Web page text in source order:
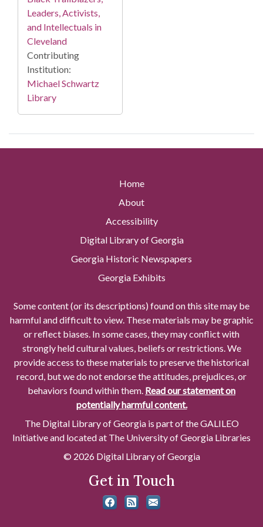
Leaders, Activists,
and Intellectuals in
Cleveland
Contributing
Institution:
Michael Schwartz
Library
Home
About
Accessibility
Digital Library of Georgia
Georgia Historic Newspapers
Georgia Exhibits
Some content (or its descriptions) found on this site may be
harmful and difficult to view. These materials may be graphic
or reflect biases. In some cases, they may conflict with
strongly held cultural values, beliefs or restrictions. We
provide access to these materials to preserve the historical
record, but we do not endorse the attitudes, prejudices, or
behaviors found within them. Read our statement on
potentially harmful content.
The Digital Library of Georgia is part of the GALILEO
Initiative and located at The University of Georgia Libraries
© 2026 Digital Library of Georgia
Get in Touch